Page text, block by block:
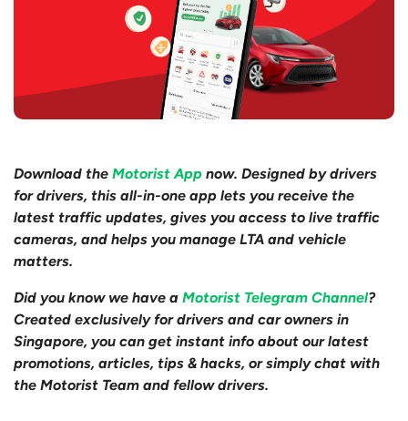
Download the Motorist App now. Designed by drivers
for drivers, this all-in-one app lets you receive the
latest traffic updates, gives you access to live traffic
cameras, and helps you manage LTA and vehicle
matters.
Did you know we have a Motorist Telegram Channel?
Created exclusively for drivers and car owners in
Singapore, you can get instant info about our latest
promotions, articles, tips & hacks, or simply chat with
the Motorist Team and fellow drivers.